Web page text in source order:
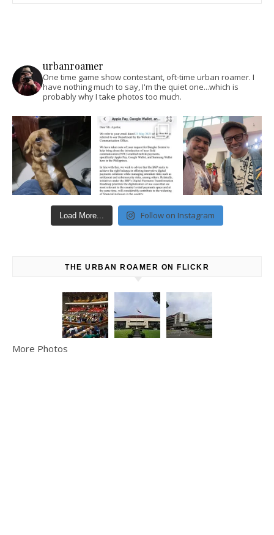
urbanroamer
One time game show contestant, oft-time urban roamer. I
have nothing much to say, I'm the quiet one...which is
probably why I take photos too much.
Load More... Follow on Instagram
THE URBAN ROAMER ON FLICKR
More Photos